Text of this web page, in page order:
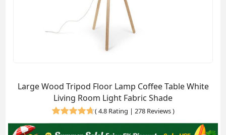
Large Wood Tripod Floor Lamp Coffee Table White
Living Room Light Fabric Shade
(4.8 Rating | 278 Reviews)